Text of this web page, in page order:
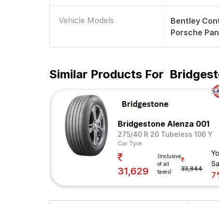
Vehicle Models
Bentley
Porsche
Similar Products For
Bridgestone Alenza 001
275/40 R 20 Tubeless 106 Y
Car Tyre
31,629
(Inclusive
of all
taxes)
33,844